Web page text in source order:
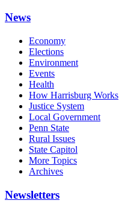
News
Economy
Elections
Environment
Events
Health
How Harrisburg Works
Justice System
Local Government
Penn State
Rural Issues
State Capitol
More Topics
Archives
Newsletters